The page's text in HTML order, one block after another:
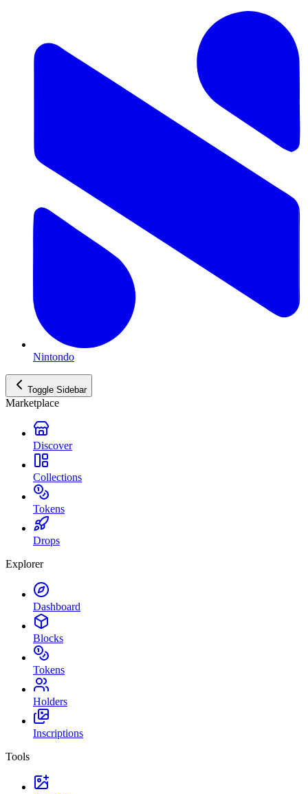
Nintondo
Toggle Sidebar
Marketplace
Discover
Collections
Tokens
Drops
Explorer
Dashboard
Blocks
Tokens
Holders
Inscriptions
Tools